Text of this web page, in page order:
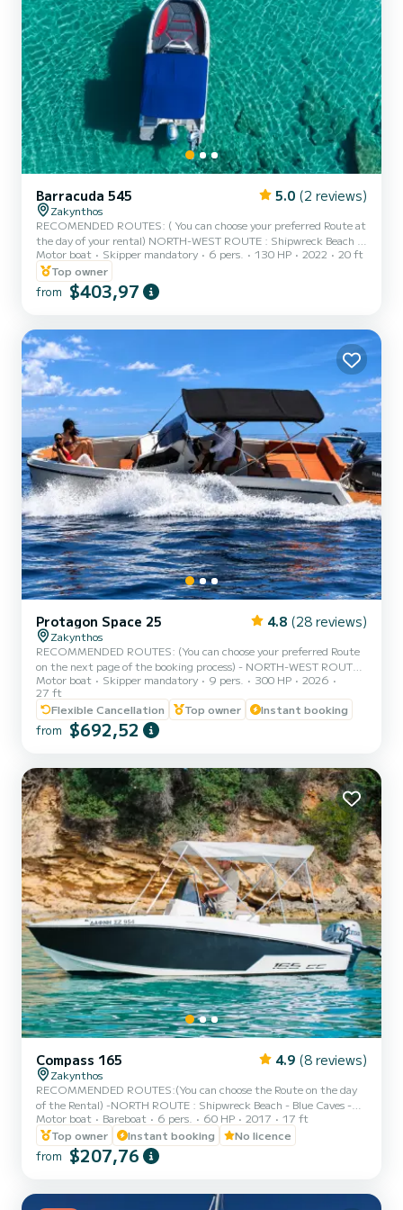
Barracuda 545 5.0 (2 reviews)
Zakynthos
RECOMENDED ROUTES: ( You can choose your preferred Route at
the day of your rental) NORTH-WEST ROUTE : Shipwreck Beach -
Blue Caves - Xygia Beach - Agios Andreas - Pelagaki Beach (fuel
estimation 90-100€) SOUTH ROUTE : Turtle Island - Keri Caves -
Turtle Spotting - Cameo Island - Myzithres Rocks (fuel estimation
120-130€) SUNSET CRUISE : Xygia beach - Pelagaki Beach - Blue
THE ISLAND : Everything Mentioned Above (fuel estimation 160...
Motor boat Skipper mandatory 6 pers. 130 HP 2022
20 ft
Top owner
from $403,97
Protagon Space 25 4.8 (28 reviews)
Zakynthos
RECOMMENDED ROUTES: (You can choose your preferred Route
on the next page of the booking process) - NORTH-WEST ROUTE :
Shipwreck Beach - Blue Caves - Xygia Beach - Agios Andreas -
Pelagaki Beach - Makris gialos beach. (Fuel estimation: 150-170€)
- SOUTH ROUTE : Turtle Island - Keri Caves - Turtle Spotting -
Cameo Island - Myzithres Rocks - Oasis beach - love cave (fuel
estimation 200-220€) - FULL ROUND OF THE ISLAND : Blue
Whit...
Motor boat Skipper mandatory 9 pers. 300 HP
2026
27 ft
Flexible Cancellation
Top owner Instant booking
from $692,52
Compass 165 4.9 (8 reviews)
Zakynthos
RECOMMENDED ROUTES:(You can choose the Route on the day
of the Rental) -NORTH ROUTE : Shipwreck Beach - Blue Caves -
Xygia Beach - Pelagaki Beach - Agios andreas beach - Filipoi beach.
(fuel estimation 70-90€) -SOUTH ROUTE : Turtle Island - Keri
Caves - Cameo Island - Myzithres Rocks - Oasis beach - Turtle
spotting area.(fuel estimation 90-110€) PLEASE NOTE: - Fuel
form of ID or passport is required. - Full round of the Isl...
Motor boat Bareboat 6 pers. 60 HP 2017
17 ft
Top owner
Instant booking No licence
from $207,76